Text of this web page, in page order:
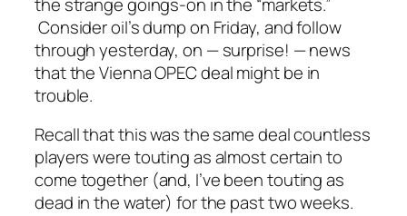
Consider oil’s dump on Friday, and follow
through yesterday, on — surprise! — news
that the Vienna OPEC dealmightbe in
trouble.
Recall that this was the same deal countless
players were touting as almost certain to
come together (and, I’ve been touting as
dead in the water) for the past two weeks.